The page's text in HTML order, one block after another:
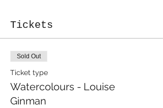
Tickets
Sold Out
Ticket type
Watercolours - Louise
Ginman